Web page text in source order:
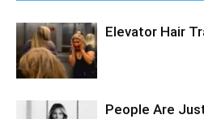
Elevator Hair
People Are